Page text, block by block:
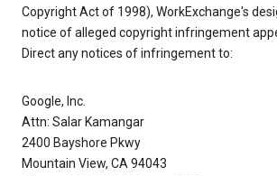
Copyright Act of 1998), WorkExchange's
notice of alleged copyright infringement
Direct any notices of infringement to:
Google, Inc.
Attn: Salar Kamangar
2400 Bayshore Pkwy
Mountain View, CA 94043